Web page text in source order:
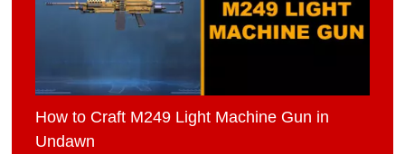
How to Craft M249 Light Machine Gun in
Undawn